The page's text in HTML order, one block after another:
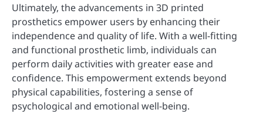
Ultimately, the advancements in 3D printed
prosthetics empower users by enhancing their
independence and quality of life. With a well-fitting
and functional prosthetic limb, individuals can
perform daily activities with greater ease and
confidence. This empowerment extends beyond
physical capabilities, fostering a sense of
psychological and emotional well-being.